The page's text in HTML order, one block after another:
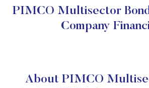
PIMCO Multisector
Company
About PIMCO